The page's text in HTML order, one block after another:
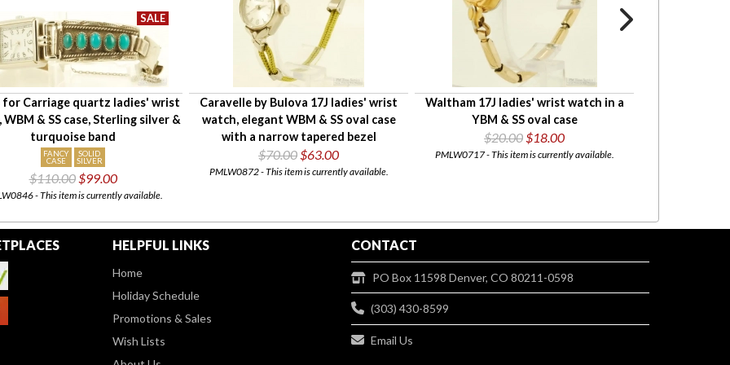
for Carriage quartz ladies' wrist
& SS case, Sterling silver &
turquoise band
FANCY
CASE
SOLID
SILVER
$110.00$99.00
- This item is currently available.
Caravelle by Bulova 17J ladies' wrist
watch, elegant WBM & SS oval case
with a narrow tapered bezel
$70.00$63.00
PMLW0872 - This item is currently available.
Waltham 17J ladies' wrist watch in a
YBM & SS oval case
$20.00$18.00
PMLW0717 - This item is currently available.
HELPFUL LINKS
Home
Holiday Schedule
Promotions & Sales
Wish Lists
CONTACT
PO Box 11598 Denver, CO 80211-0598
(303) 430-8599
Email Us